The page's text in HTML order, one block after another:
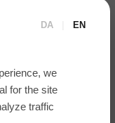
DA EN
we
for the site
traffic